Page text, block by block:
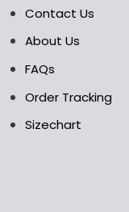
the
Contact Us
About Us
FAQs
Order Tracking
Sizechart